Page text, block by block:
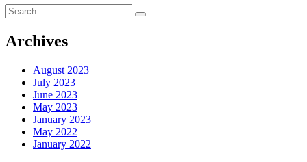
Archives
August 2023
July 2023
June 2023
May 2023
January 2023
May 2022
January 2022